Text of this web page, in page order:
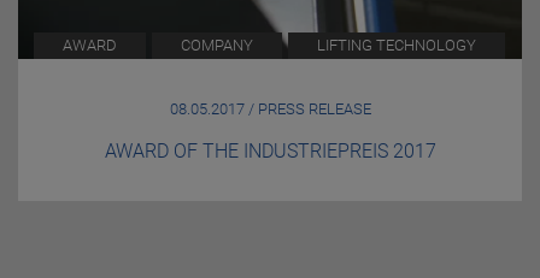
AWARD COMPANY LIFTING TECHNOLOGY
08.05.2017 / PRESS RELEASE
AWARD OF THE INDUSTRIEPREIS 2017